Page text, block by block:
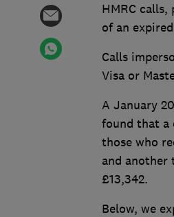
HMRC
of an
Calls
Visa or
A January
found that a
those who
and another
£13,342.
Below, we